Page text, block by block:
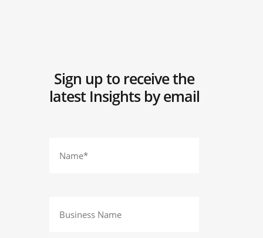
Sign up to receive the
latest Insights by email